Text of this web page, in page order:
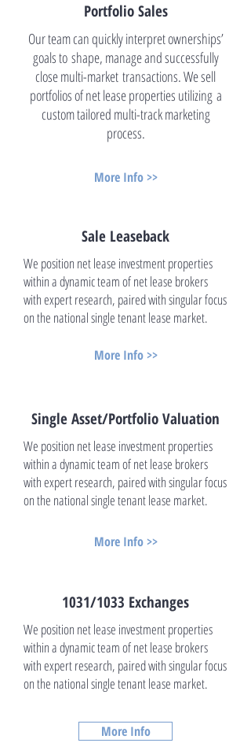
Portfolio Sales
Our team can quickly interpret ownerships’
goals to shape, manage and successfully
close multi-market transactions. We sell
portfolios of net lease properties utilizing a
custom tailored multi-track marketing
process.
More Info >>
Sale Leaseback
We position net lease investment properties
within a dynamic team of net lease brokers
with expert research, paired with singular focus
on the national single tenant lease market.
More Info >>
Single Asset/Portfolio Valuation
We position net lease investment properties
within a dynamic team of net lease brokers
with expert research, paired with singular focus
on the national single tenant lease market.
More Info >>
1031/1033 Exchanges
We position net lease investment properties
within a dynamic team of net lease brokers
with expert research, paired with singular focus
on the national single tenant lease market.
More Info